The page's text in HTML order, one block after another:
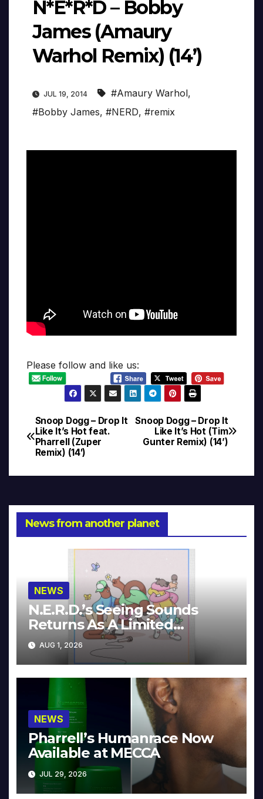
N*E*R*D – Bobby
James (Amaury
Warhol Remix) (14’)
JUL 19, 2014 #Amaury Warhol,
#Bobby James, #NERD, #remix
Please follow and like us:
Post
navigation
Snoop Dogg – Drop It
Like It’s Hot (Tim
Gunter Remix) (14’)
Snoop Dogg – Drop It
Like It’s Hot feat.
Pharrell (Zuper
Remix) (14′)
News from another planet
NEWS
N.E.R.D.’s Seeing Sounds
Returns As A Limited
Collector’s Edition
AUG 1, 2026
NEWS
Pharrell’s Humanrace Now
Available at MECCA
JUL 29, 2026